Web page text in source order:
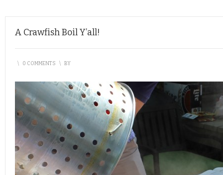
A Crawfish Boil Y’all!
\ 0 COMMENTS \ BY